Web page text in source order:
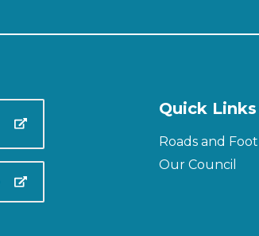
Quick Links
Roads and
Our Council